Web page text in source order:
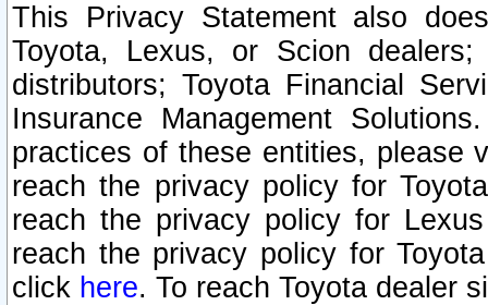
This Privacy Statement also
Toyota, Lexus, or Scion
distributors; Toyota Financial
Insurance Management
practices of these entities, please
reach the privacy policy for
reach the privacy policy for
reach the privacy policy for
click here. To reach Toyota dealer